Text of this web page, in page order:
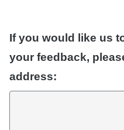
If you would like us
your feedback,
address: